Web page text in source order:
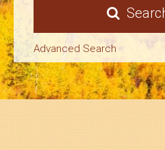
Search
About Us
Advanced Search